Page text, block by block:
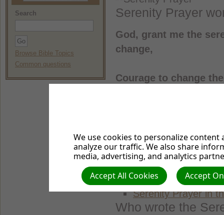
Search
Browse Bible Topics
Common questions
Serenity Prayer
God, grant me the
change,
Courage to change
Browse article
Full Serenity Prayer
How wrote the
Serenity Prayer in
Who wrote the
We use cookies to personalize
analyze our traffic. We also share
media, advertising, and analytics
Accept
Accept All Cookies